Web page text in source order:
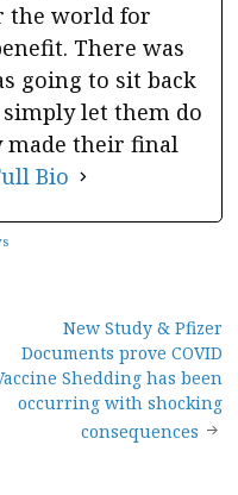
the world for
There was
going to sit back
let them do
made their final
Bio
New Study & Pfizer
Documents prove COVID
Shedding has been
occurring with shocking
consequences